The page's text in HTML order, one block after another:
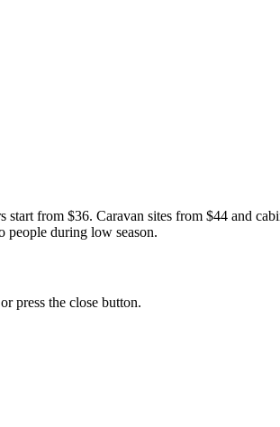
start from $36. Caravan sites from $44 and
people during low season.
press the close button.